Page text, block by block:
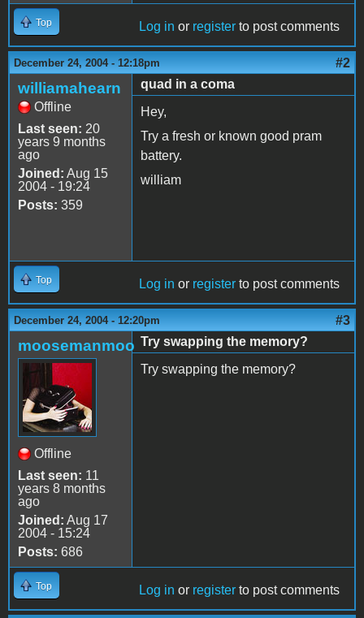
Top Log in or register to post comments
December 24, 2004 - 12:18pm #2
williamahearn
Offline
Last seen: 20
years 9 months
ago
Joined: Aug 15
2004 - 19:24
Posts: 359
quad in a coma
Hey,
Try a fresh or known good pram
battery.
william
Top Log in or register to post comments
December 24, 2004 - 12:20pm #3
moosemanmoo
Offline
Last seen: 11
years 8 months
ago
Joined: Aug 17
2004 - 15:24
Posts: 686
Try swapping the memory?
Try swapping the memory?
Top Log in or register to post comments